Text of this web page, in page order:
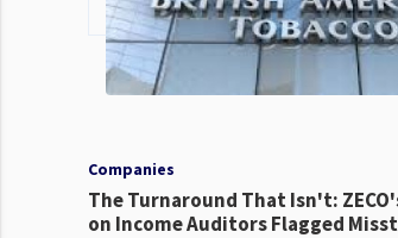
Companies
The Turnaround That Isn't:
on Income Auditors Flagged